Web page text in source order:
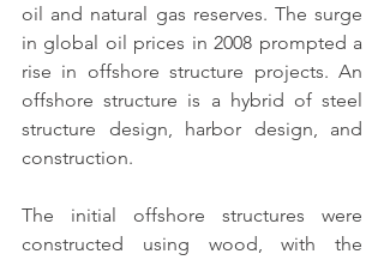
oil and natural gas reserves. The surge
in global oil prices in 2008 prompted a
offshore structure is a hybrid of steel
structure design, harbor design, and
construction.
The initial offshore structures were
constructed using wood, with the